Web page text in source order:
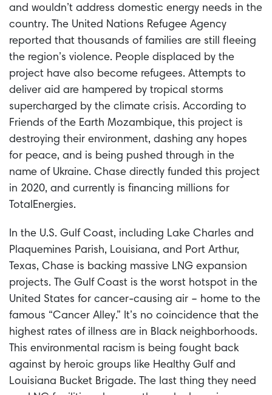
and wouldn’t address domestic energy needs in the
country. The United Nations Refugee Agency
reported that thousands of families are still fleeing
the region’s violence. People displaced by the
project have also become refugees. Attempts to
deliver aid are hampered by tropical storms
supercharged by the climate crisis. According to
Friends of the Earth Mozambique, this project is
destroying their environment, dashing any hopes
for peace, and is being pushed through in the
name of Ukraine. Chase directly funded this project
in 2020, and currently is financing millions for
TotalEnergies.
In the U.S. Gulf Coast, including Lake Charles and
Plaquemines Parish, Louisiana, and Port Arthur,
Texas, Chase is backing massive LNG expansion
projects. The Gulf Coast is the worst hotspot in the
United States for cancer-causing air – home to the
famous “Cancer Alley.” It’s no coincidence that the
highest rates of illness are in Black neighborhoods.
This environmental racism is being fought back
against by heroic groups like Healthy Gulf and
Louisiana Bucket Brigade. The last thing they need